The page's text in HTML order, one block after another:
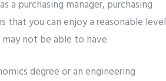
purchasing manager, purchasing
that you can enjoy a reasonable level
not be able to have.
degree or an engineering